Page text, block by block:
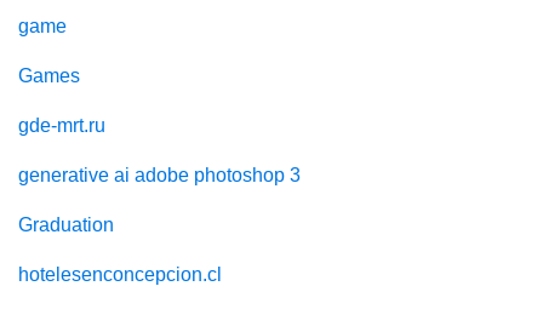
game
Games
gde-mrt.ru
generative ai adobe photoshop 3
Graduation
hotelesenconcepcion.cl